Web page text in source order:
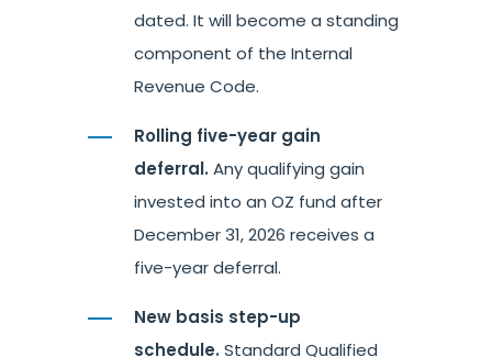
dated. It will become a standing
component of the Internal
Revenue Code.
Rolling five-year gain
deferral. Any qualifying gain
invested into an OZ fund after
December 31, 2026 receives a
five-year deferral.
New basis step-up
schedule. Standard Qualified